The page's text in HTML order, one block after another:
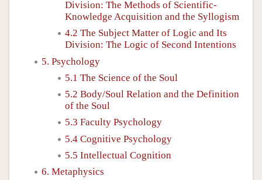
Division: The Methods of Scientific-
Knowledge Acquisition and the Syllogism
4.2 The Subject Matter of Logic and Its
Division: The Logic of Second Intentions
5. Psychology
5.1 The Science of the Soul
5.2 Body/Soul Relation and the Definition
of the Soul
5.3 Faculty Psychology
5.4 Cognitive Psychology
5.5 Intellectual Cognition
6. Metaphysics